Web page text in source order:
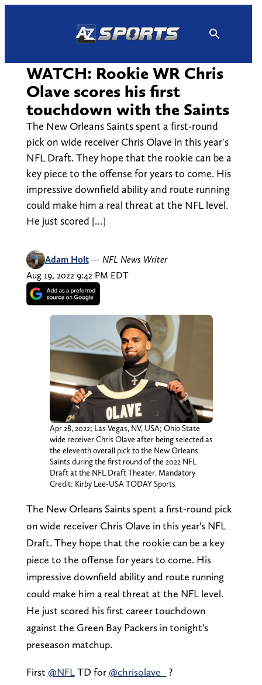
WATCH: Rookie WR Chris
Olave scores his first
touchdown with the Saints
The New Orleans Saints spent a first-round
pick on wide receiver Chris Olave in this year's
NFL Draft. They hope that the rookie can be a
key piece to the offense for years to come. His
impressive downfield ability and route running
could make him a real threat at the NFL level.
He just scored […]
Adam Holt — NFL News Writer
Aug 19, 2022 9:42 PM EDT
Apr 28, 2022; Las Vegas, NV, USA; Ohio State
wide receiver Chris Olave after being selected as
the eleventh overall pick to the New Orleans
Saints during the first round of the 2022 NFL
Draft at the NFL Draft Theater. Mandatory
Credit: Kirby Lee-USA TODAY Sports
The New Orleans Saints spent a first-round pick
on wide receiver Chris Olave in this year's NFL
Draft. They hope that the rookie can be a key
piece to the offense for years to come. His
impressive downfield ability and route running
could make him a real threat at the NFL level.
He just scored his first career touchdown
against the Green Bay Packers in tonight's
preseason matchup.
First @NFLTD for@chrisolave_ ?